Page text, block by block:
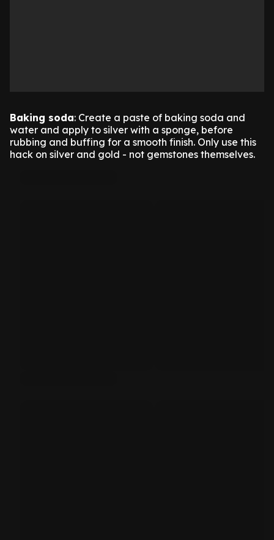
Baking soda: Create a paste of baking soda and
water and apply to silver with a sponge, before
rubbing and buffing for a smooth finish. Only use this
hack on silver and gold - not gemstones themselves.